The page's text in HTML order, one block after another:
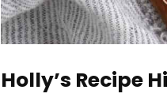
Holly’s Recipe